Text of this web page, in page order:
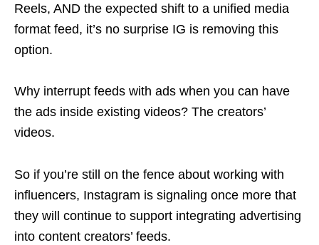
Reels, AND the expected shift to a unified media
format feed, it’s no surprise IG is removing this
option.
Why interrupt feeds with ads when you can have
the ads inside existing videos? The creators’
videos.
So if you’re still on the fence about working with
influencers, Instagram is signaling once more that
they will continue to support integrating advertising
into content creators’ feeds.